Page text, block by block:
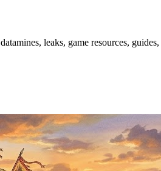
leaks, game resources, guides,